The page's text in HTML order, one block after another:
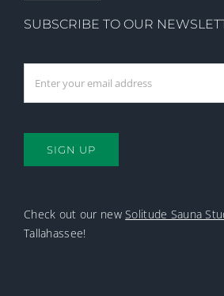
SUBSCRIBE TO OUR
SIGN UP
Check out our newSolitude Sauna
Tallahassee!